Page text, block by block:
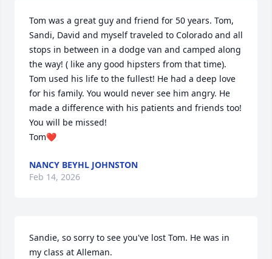
Tom was a great guy and friend for 50 years. Tom,
Sandi, David and myself traveled to Colorado and all
stops in between in a dodge van and camped along
the way! ( like any good hipsters from that time).
Tom used his life to the fullest! He had a deep love
for his family. You would never see him angry. He
made a difference with his patients and friends too!
You will be missed!
Tom❤️
NANCY BEYHL JOHNSTON
Feb 14, 2026
Sandie, so sorry to see you've lost Tom. He was in
my class at Alleman.